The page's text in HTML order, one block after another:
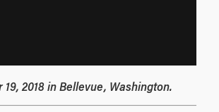
2018 in Bellevue, Washington.